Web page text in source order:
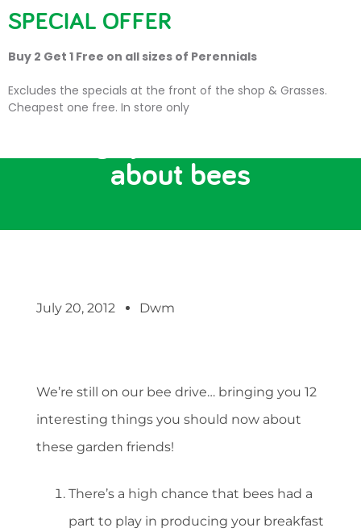
about bees
July 20, 2012 Dwm
We’re still on our bee drive… bringing you 12
interesting things you should now about
these garden friends!
There’s a high chance that bees had a
part to play in producing your breakfast
SPECIAL OFFER
Buy 2 Get 1 Free on all sizes of Perennials
Excludes the specials at the front of the shop & Grasses.
Cheapest one free. In store only